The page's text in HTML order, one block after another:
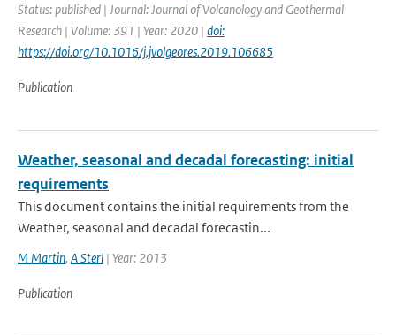
Status: published | Journal: Journal of Volcanology and Geothermal
Research | Volume: 391 | Year: 2020 | doi:
https://doi.org/10.1016/j.jvolgeores.2019.106685
Publication
Weather, seasonal and decadal forecasting: initial
requirements
This document contains the initial requirements from the
Weather, seasonal and decadal forecastin...
M Martin, A Sterl | Year: 2013
Publication